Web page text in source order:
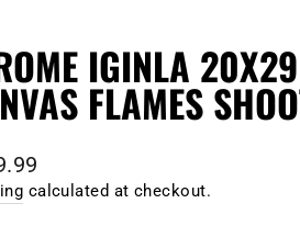
IGINLA
FLAMES
calculated at checkout.